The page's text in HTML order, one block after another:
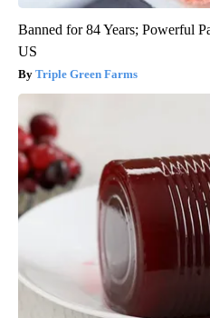
Banned for 84 Years; Powerful
US
Triple Green Farms